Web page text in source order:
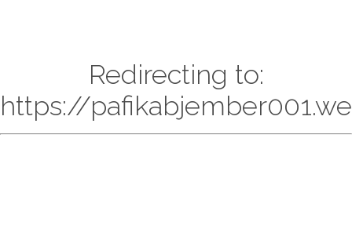
Redirecting to:
https://